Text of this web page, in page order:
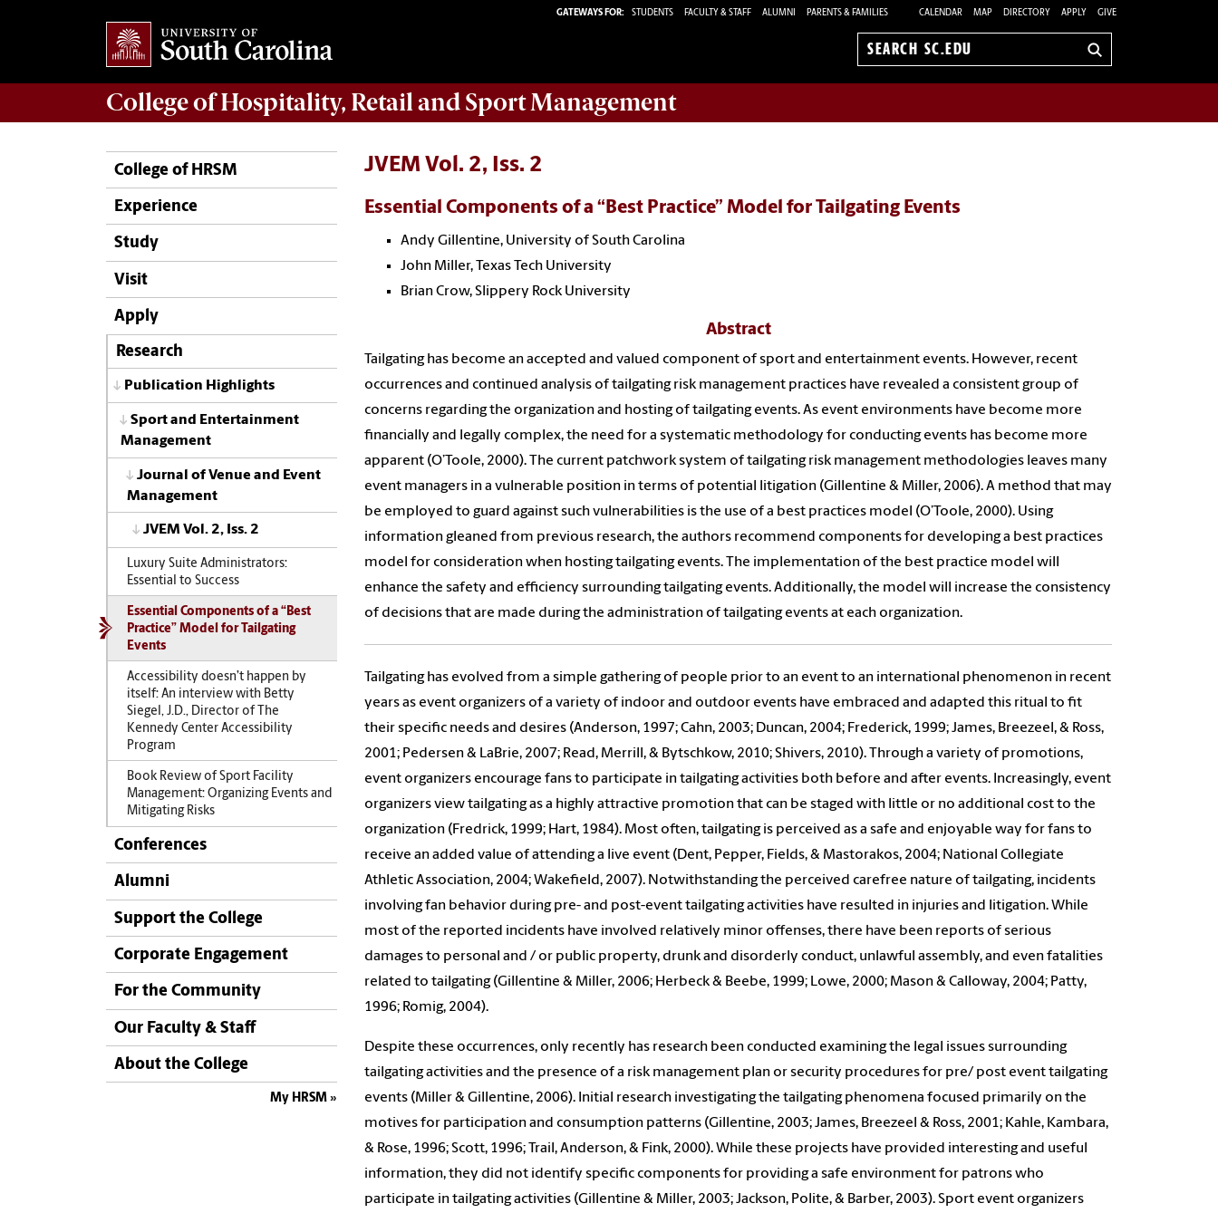
GATEWAYS FOR: STUDENTS FACULTY & STAFF ALUMNI PARENTS & FAMILIES CALENDAR MAP DIRECTORY APPLY GIVE
Search
College ofHospitality, Retail and Sport Management
College of HRSM
Experience
Study
Visit
Apply
Research
Publication Highlights
Sport and Entertainment
Management
Journal of Venue and Event
Management
JVEM Vol. 2, Iss. 2
Luxury Suite Administrators:
Essential to Success
Essential Components of a “Best
Practice” Model for Tailgating
Events
Accessibility doesn’t happen by
itself: An interview with Betty
Siegel, J.D., Director of The
Kennedy Center Accessibility
Program
Book Review of Sport Facility
Management: Organizing Events and
Mitigating Risks
Conferences
Alumni
Support the College
Corporate Engagement
For the Community
Our Faculty & Staff
About the College
My HRSM
JVEM Vol. 2, Iss. 2
Essential Components of a “Best Practice” Model for Tailgating Events
Andy Gillentine, University of South Carolina
John Miller, Texas Tech University
Brian Crow, Slippery Rock University
Abstract
Tailgating has become an accepted and valued component of sport and entertainment events. However, recent
occurrences and continued analysis of tailgating risk management practices have revealed a consistent group of
concerns regarding the organization and hosting of tailgating events. As event environments have become more
financially and legally complex, the need for a systematic methodology for conducting events has become more
apparent (O’Toole, 2000). The current patchwork system of tailgating risk management methodologies leaves many
event managers in a vulnerable position in terms of potential litigation (Gillentine & Miller, 2006). A method that may
be employed to guard against such vulnerabilities is the use of a best practices model (O’Toole, 2000). Using
information gleaned from previous research, the authors recommend components for developing a best practices
model for consideration when hosting tailgating events. The implementation of the best practice model will
enhance the safety and efficiency surrounding tailgating events. Additionally, the model will increase the consistency
of decisions that are made during the administration of tailgating events at each organization.
Tailgating has evolved from a simple gathering of people prior to an event to an international phenomenon in recent
years as event organizers of a variety of indoor and outdoor events have embraced and adapted this ritual to fit
their specific needs and desires (Anderson, 1997; Cahn, 2003; Duncan, 2004; Frederick, 1999; James, Breezeel, & Ross,
2001; Pedersen & LaBrie, 2007; Read, Merrill, & Bytschkow, 2010; Shivers, 2010). Through a variety of promotions,
event organizers encourage fans to participate in tailgating activities both before and after events. Increasingly, event
organizers view tailgating as a highly attractive promotion that can be staged with little or no additional cost to the
organization (Fredrick, 1999; Hart, 1984). Most often, tailgating is perceived as a safe and enjoyable way for fans to
receive an added value of attending a live event (Dent, Pepper, Fields, & Mastorakos, 2004; National Collegiate
Athletic Association, 2004; Wakefield, 2007). Notwithstanding the perceived carefree nature of tailgating, incidents
involving fan behavior during pre- and post-event tailgating activities have resulted in injuries and litigation. While
most of the reported incidents have involved relatively minor offenses, there have been reports of serious
damages to personal and / or public property, drunk and disorderly conduct, unlawful assembly, and even fatalities
related to tailgating (Gillentine & Miller, 2006; Herbeck & Beebe, 1999; Lowe, 2000; Mason & Calloway, 2004; Patty,
1996; Romig, 2004).
Despite these occurrences, only recently has research been conducted examining the legal issues surrounding
tailgating activities and the presence of a risk management plan or security procedures for pre/ post event tailgating
events (Miller & Gillentine, 2006). Initial research investigating the tailgating phenomena focused primarily on the
motives for participation and consumption patterns (Gillentine, 2003; James, Breezeel & Ross, 2001; Kahle, Kambara,
& Rose, 1996; Scott, 1996; Trail, Anderson, & Fink, 2000). While these projects have provided interesting and useful
information, they did not identify specific components for providing a safe environment for patrons who
participate in tailgating activities (Gillentine & Miller, 2003; Jackson, Polite, & Barber, 2003). Sport event organizers